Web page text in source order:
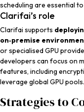
scheduling are essential
Clarifai’s role
Clarifai supports
on‑premise
or specialised GPU
developers can focus on
features, including
leverage global GPU pools.
Strategies to